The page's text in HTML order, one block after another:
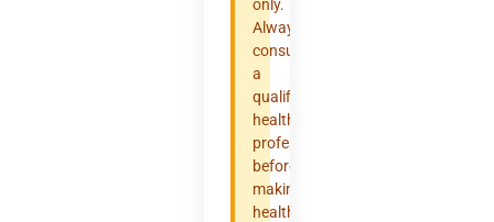
only.
Always
consult
a
qualified
healthcare
professional
before
making
health